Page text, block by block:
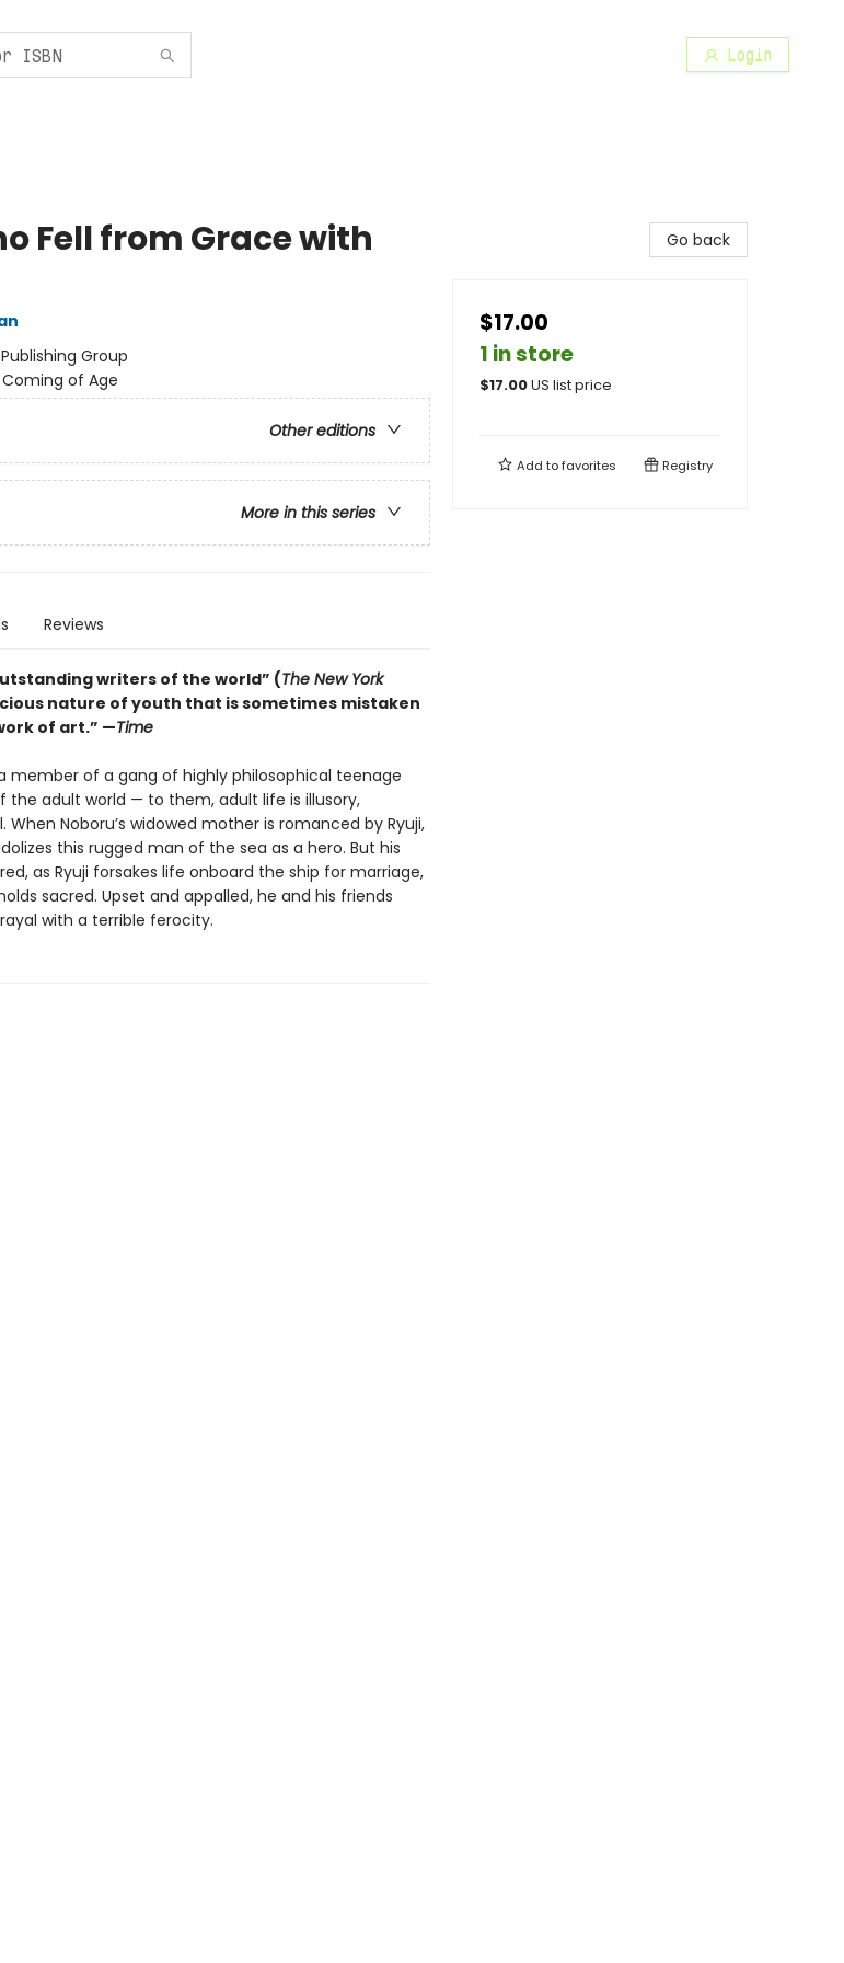
Login
Fell from Grace with
Group
of Age
Other editions
More in this series
Reviews
writers of the world” (The New York
nature of youth that is sometimes mistaken
of art.” —Time
member of a gang of highly philosophical teenage
adult world — to them, adult life is illusory,
Noboru’s widowed mother is romanced by Ryuji,
this rugged man of the sea as a hero. But his
as Ryuji forsakes life onboard the ship for marriage,
sacred. Upset and appalled, he and his friends
with a terrible ferocity.
Go back
$17.00
1 in store
$17.00US list price
Add tofavorites Registry